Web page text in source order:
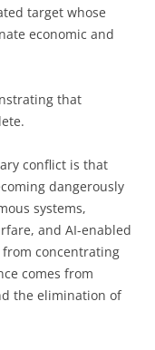
target whose
economic and
that
conflict is that
dangerously
systems,
and AI-enabled
concentrating
comes from
the elimination of